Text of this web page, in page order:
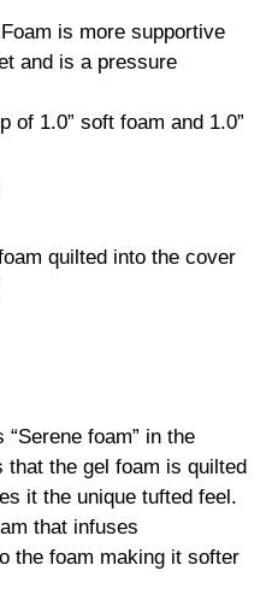
is more supportive
and is a pressure
of 1.0” soft foam and 1.0”
quilted into the cover
foam” in the
the gel foam is quilted
it the unique tufted feel.
that infuses
the foam making it softer